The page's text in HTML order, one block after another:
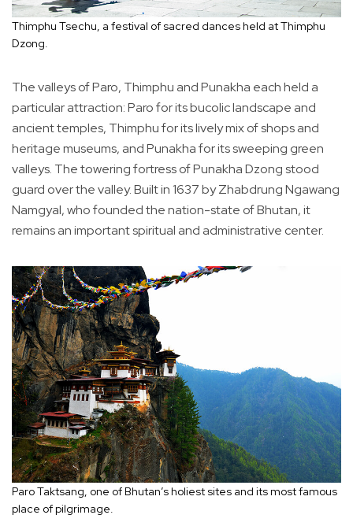
Thimphu Tsechu, a festival of sacred dances held at Thimphu
Dzong.
The valleys of Paro, Thimphu and Punakha each held a
particular attraction: Paro for its bucolic landscape and
ancient temples, Thimphu for its lively mix of shops and
heritage museums, and Punakha for its sweeping green
valleys. The towering fortress of Punakha Dzong stood
guard over the valley. Built in 1637 by Zhabdrung Ngawang
Namgyal, who founded the nation-state of Bhutan, it
remains an important spiritual and administrative center.
Paro Taktsang, one of Bhutan’s holiest sites and its most famous
place of pilgrimage.